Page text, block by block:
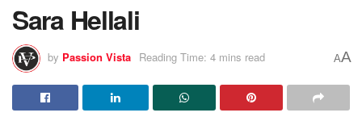
Sara Hellali
by Passion Vista Reading Time: 4 mins read AA